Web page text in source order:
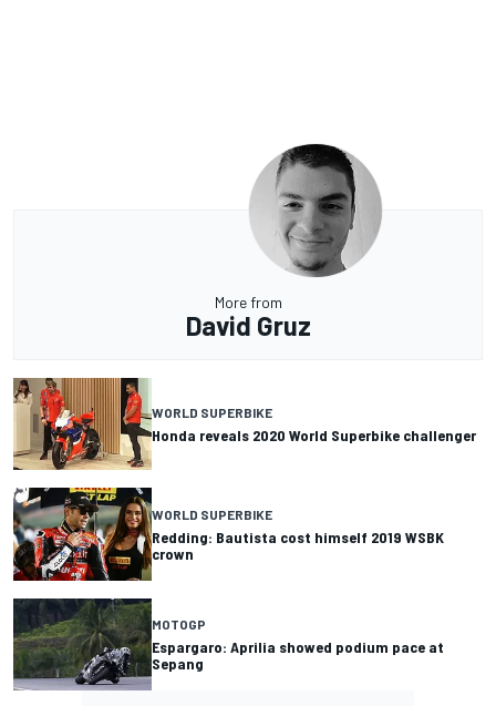
More from
David Gruz
WORLD SUPERBIKE
Honda reveals 2020 World Superbike challenger
WORLD SUPERBIKE
Redding: Bautista cost himself 2019 WSBK
crown
MOTOGP
Espargaro: Aprilia showed podium pace at
Sepang